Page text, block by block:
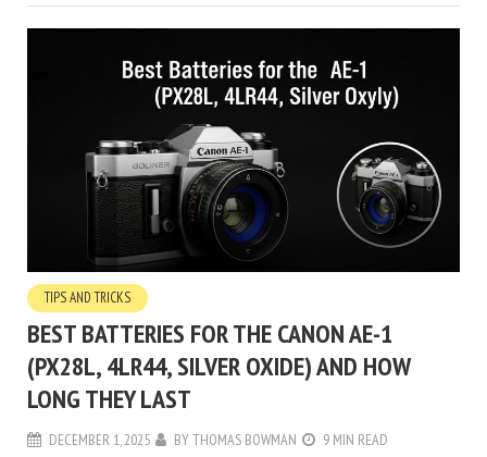
TIPS AND TRICKS
BEST BATTERIES FOR THE CANON AE-1
(PX28L, 4LR44, SILVER OXIDE) AND HOW
LONG THEY LAST
DECEMBER 1, 2025 BYTHOMAS BOWMAN
9 MIN READ